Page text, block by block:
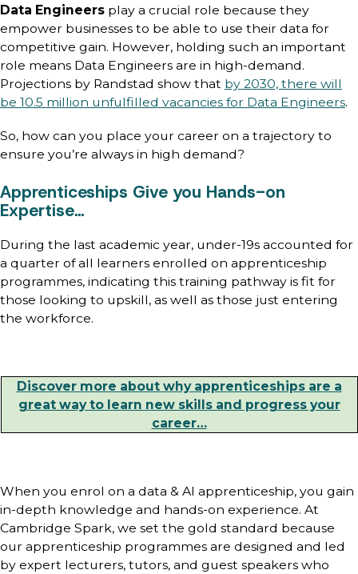
Data Engineers play a crucial role because they
empower businesses to be able to use their data for
competitive gain. However, holding such an important
role means Data Engineers are in high-demand.
Projections by Randstad show that by 2030, there will
be 10.5 million unfulfilled vacancies for Data Engineers.
So, how can you place your career on a trajectory to
ensure you’re always in high demand?
Apprenticeships Give you Hands-on
Expertise…
During the last academic year, under-19s accounted for
a quarter of all learners enrolled on apprenticeship
programmes, indicating this training pathway is fit for
those looking to upskill, as well as those just entering
the workforce.
Discover more about why apprenticeships are a
great way to learn new skills and progress your
career…
When you enrol on a data & AI apprenticeship, you gain
in-depth knowledge and hands-on experience. At
Cambridge Spark, we set the gold standard because
our apprenticeship programmes are designed and led
by expert lecturers, tutors, and guest speakers who